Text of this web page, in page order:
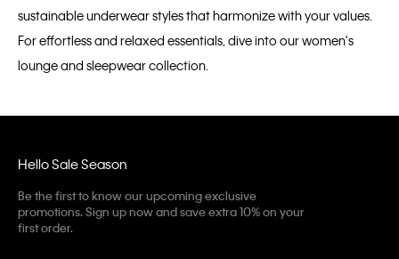
sustainable underwear styles that harmonize with your values.
For effortless and relaxed essentials, dive into our women's
lounge and sleepwear collection.
Hello Sale Season
Be the first to know our upcoming exclusive
promotions. Sign up now and save extra 10% on your
first order.